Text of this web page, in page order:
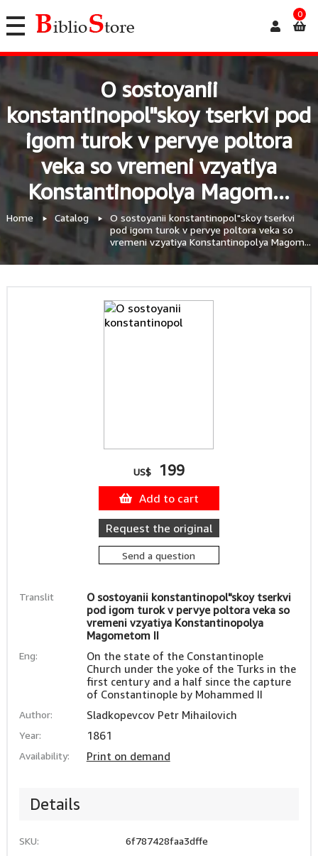
0
O sostoyanii
konstantinopol"skoy tserkvi pod
igom turok v pervye poltora
veka so vremeni vzyatiya
Konstantinopolya Magom...
Home Catalog
O sostoyanii konstantinopol"skoy tserkvi
pod igom turok v pervye poltora veka so
vremeni vzyatiya Konstantinopolya Magom...
Translit
O sostoyanii konstantinopol"skoy tserkvi
pod igom turok v pervye poltora veka so
vremeni vzyatiya Konstantinopolya
Magometom II
Eng:
On the state of the Constantinople
Church under the yoke of the Turks in the
first century and a half since the capture
of Constantinople by Mohammed II
Author: Sladkopevcov Petr Mihailovich
Year: 1861
Availability: Print on demand
US$ 199
Add to cart
Request the original
Send a question
Details
SKU: 6f787428faa3dffe